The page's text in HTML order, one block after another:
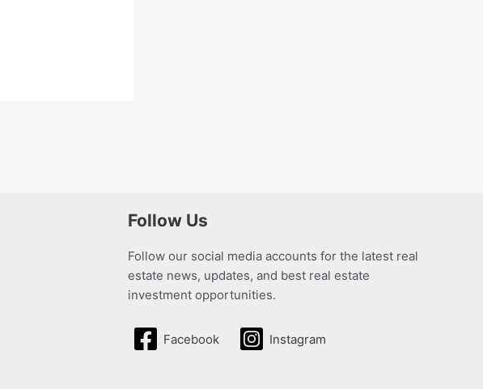
Follow Us
Follow our social media accounts for the latest real
estate news, updates, and best real estate
investment opportunities.
Facebook Instagram